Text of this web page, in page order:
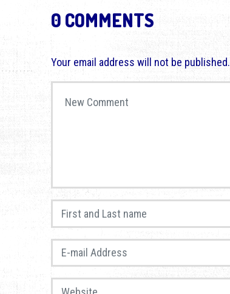
0 COMMENTS
Your email address will not be published.
First and Last name
E-mail Address
Website